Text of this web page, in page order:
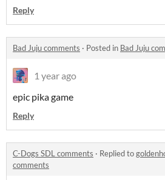
Reply
Bad Juju comments · Posted in Bad Juju
1 year ago
epic pika game
Reply
C-Dogs SDL comments · Replied to
comments